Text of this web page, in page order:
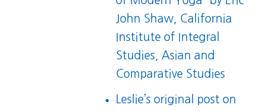
John Shaw, California
Institute of Integral
Studies, Asian and
Comparative Studies
Leslie’s original post on